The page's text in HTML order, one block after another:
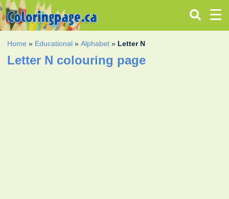
Home » Educational »Alphabet » Letter N
Letter N colouring page